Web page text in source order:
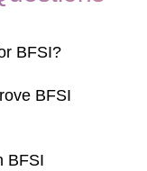
BFSI?
BFSI
BFSI